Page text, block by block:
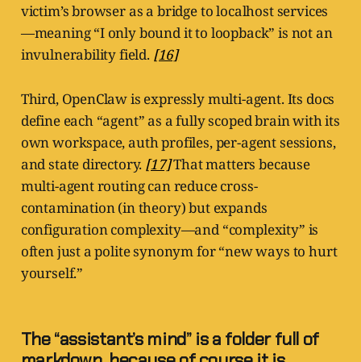
victim’s browser as a bridge to localhost services
—meaning “I only bound it to loopback” is not an
invulnerability field. [16]
Third, OpenClaw is expressly multi-agent. Its docs
define each “agent” as a fully scoped brain with its
own workspace, auth profiles, per-agent sessions,
and state directory. [17]That matters because
multi-agent routing can reduce cross-
contamination (in theory) but expands
configuration complexity—and “complexity” is
often just a polite synonym for “new ways to hurt
yourself.”
The “assistant’s mind” is a folder full of